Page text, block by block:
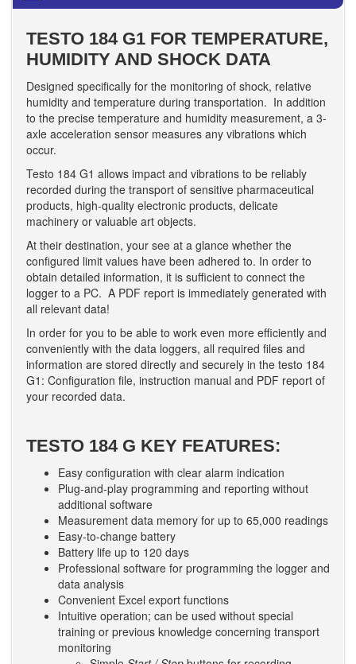
TESTO 184 G1 FOR TEMPERATURE,
HUMIDITY AND SHOCK DATA
Designed specifically for the monitoring of shock, relative
humidity and temperature during transportation. In addition
to the precise temperature and humidity measurement, a 3-
axle acceleration sensor measures any vibrations which
occur.
Testo 184 G1 allows impact and vibrations to be reliably
recorded during the transport of sensitive pharmaceutical
products, high-quality electronic products, delicate
machinery or valuable art objects.
At their destination, your see at a glance whether the
configured limit values have been adhered to. In order to
obtain detailed information, it is sufficient to connect the
logger to a PC. A PDF report is immediately generated with
all relevant data!
In order for you to be able to work even more efficiently and
conveniently with the data loggers, all required files and
information are stored directly and securely in the testo 184
G1: Configuration file, instruction manual and PDF report of
your recorded data.
TESTO 184 G KEY FEATURES:
Easy configuration with clear alarm indication
Plug-and-play programming and reporting without
additional software
Measurement data memory for up to 65,000 readings
Easy-to-change battery
Battery life up to 120 days
Professional software for programming the logger and
data analysis
Convenient Excel export functions
Intuitive operation; can be used without special
training or previous knowledge concerning transport
monitoring